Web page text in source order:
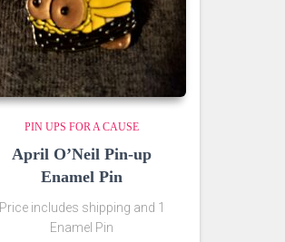
PIN UPS FOR A CAUSE
April O’Neil Pin-up
Enamel Pin
Price includes shipping and 1
Enamel Pin